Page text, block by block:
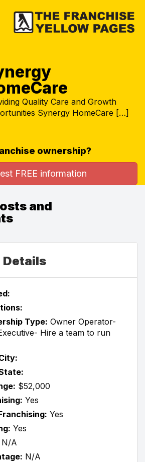
Quality Care and Growth
Synergy HomeCare […]
ownership?
FREE information
and
Details
Type: Owner Operator-
Hire a team to run
$52,000
Yes
Yes
Yes
N/A
N/A